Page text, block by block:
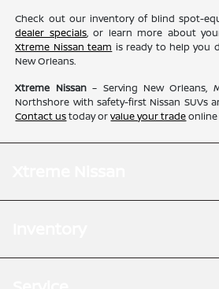
Check out our inventory of blind spot-
dealer specials, or learn more about
Xtreme Nissan team is ready to help you
New Orleans.
Xtreme Nissan– Serving New Orleans,
Northshore with safety-first Nissan SUVs
Contact ustoday orvalue your trade